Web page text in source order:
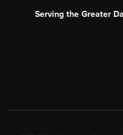
Serving the Greater